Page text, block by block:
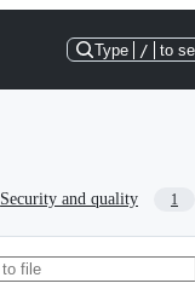
Type / to
Security and quality 1